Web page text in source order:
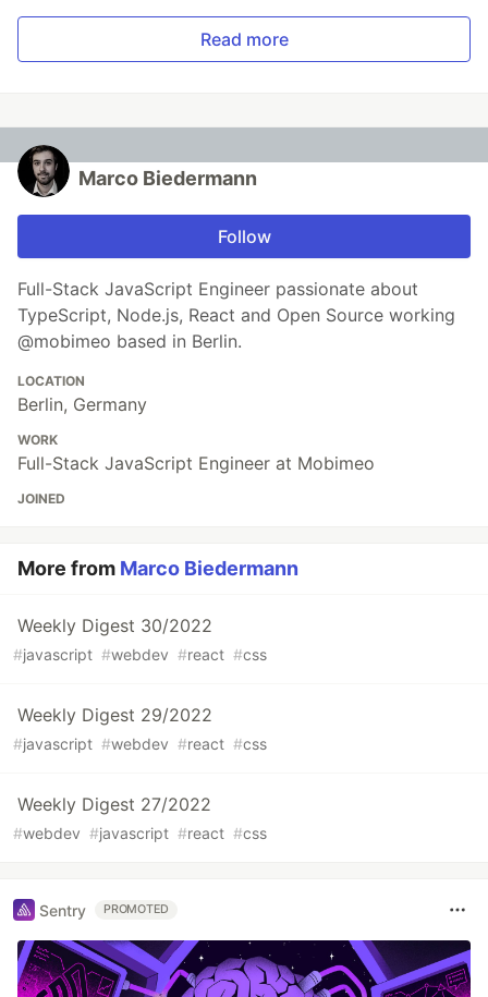
Read more
Marco Biedermann
Follow
Full-Stack JavaScript Engineer passionate about
TypeScript, Node.js, React and Open Source working
@mobimeo based in Berlin.
LOCATION
Berlin, Germany
WORK
Full-Stack JavaScript Engineer at Mobimeo
JOINED
More from Marco Biedermann
Weekly Digest 30/2022
#javascript #webdev #react #css
Weekly Digest 29/2022
#javascript #webdev #react #css
Weekly Digest 27/2022
#webdev #javascript #react #css
Sentry PROMOTED